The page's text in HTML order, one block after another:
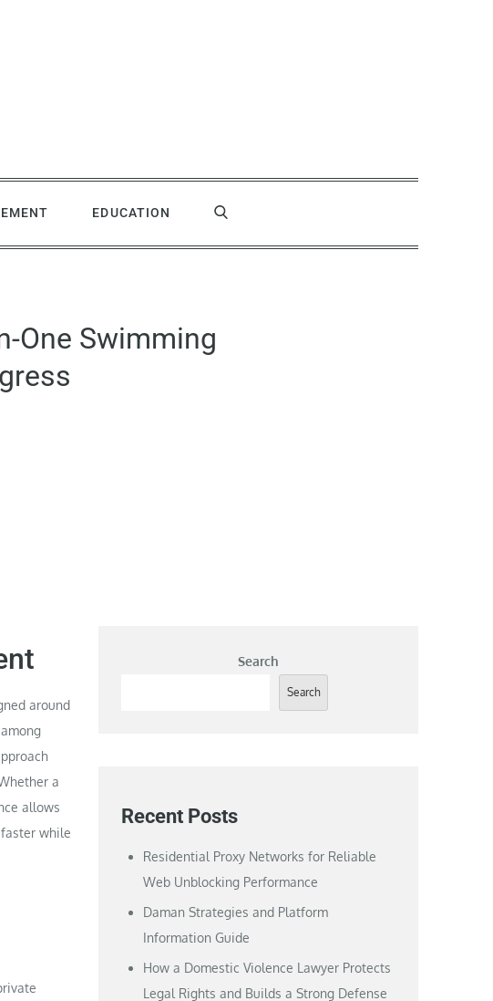
EDUCATION
One Swimming
around
a
allows
while
Search
Search
Recent Posts
Residential Proxy Networks for Reliable
Web Unblocking Performance
Daman Strategies and Platform
Information Guide
How a Domestic Violence Lawyer Protects
Legal Rights and Builds a Strong Defense